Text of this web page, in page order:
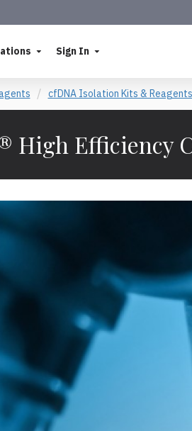
Sign In
cfDNA Isolation Kits & Reagents
High Efficiency